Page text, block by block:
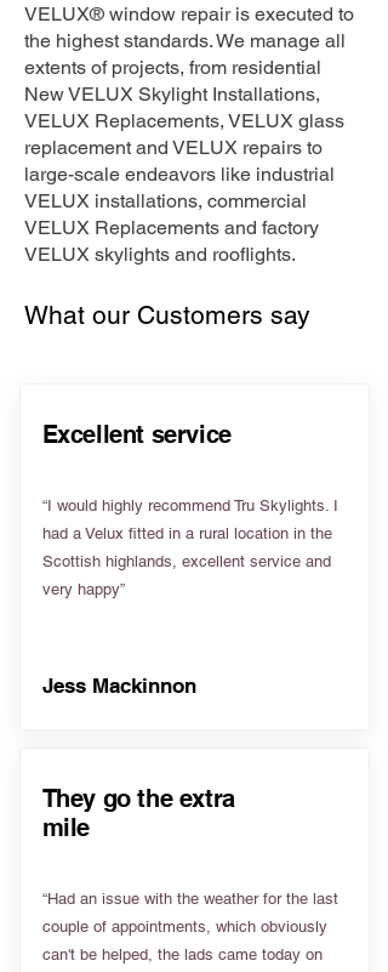
VELUX® window repair is executed to
the highest standards. We manage all
extents of projects, from residential
New VELUX Skylight Installations,
VELUX Replacements, VELUX glass
replacement and VELUX repairs to
large-scale endeavors like industrial
VELUX installations, commercial
VELUX Replacements and factory
VELUX skylights and rooflights.
What our Customers say
Excellent service
“I would highly recommend Tru Skylights. I
had a Velux fitted in a rural location in the
Scottish highlands, excellent service and
very happy”
Jess Mackinnon
They go the extra
mile
“Had an issue with the weather for the last
couple of appointments, which obviously
can't be helped, the lads came today on